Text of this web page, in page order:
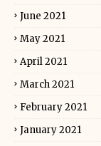
June 2021
May 2021
April 2021
March 2021
February 2021
January 2021